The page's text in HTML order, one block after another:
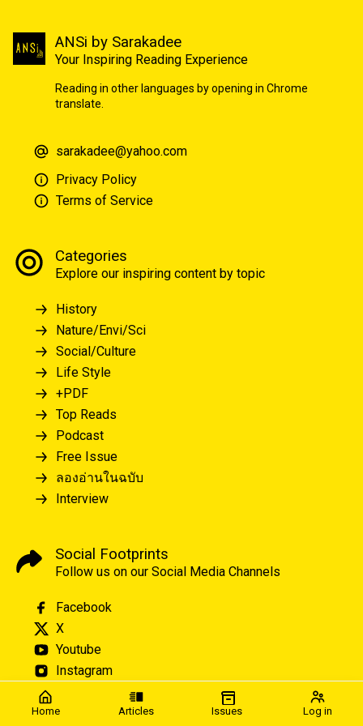
Home Articles Issues Log in
ANSi by Sarakadee
Your Inspiring Reading Experience
Reading in other languages by opening in Chrome
translate.
sarakadee@yahoo.com
Privacy Policy
Terms of Service
Categories
Explore our inspiring content by topic
History
Nature/Envi/Sci
Social/Culture
Life Style
+PDF
Top Reads
Podcast
Free Issue
ลองอ่านในฉบับ
Interview
Social Footprints
Follow us on our Social Media Channels
Facebook
X
Youtube
Instagram